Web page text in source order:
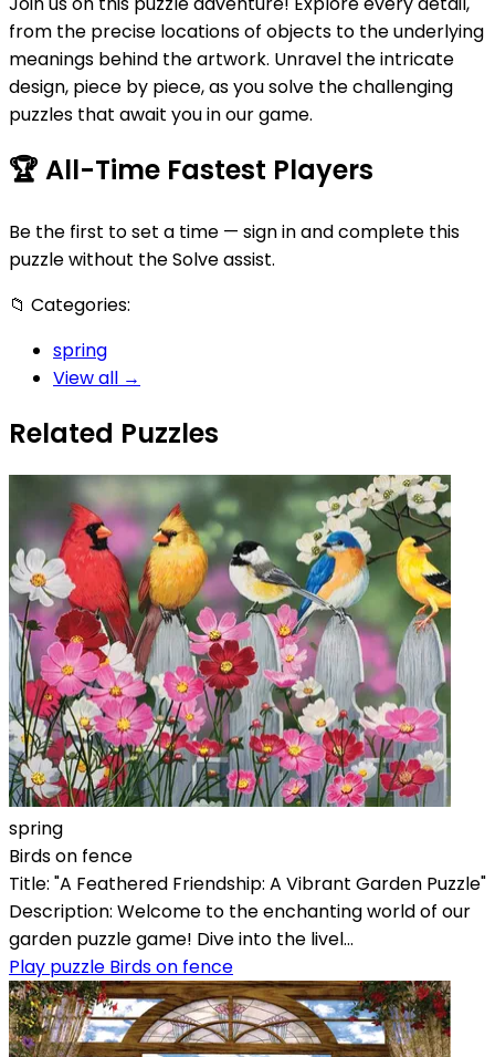
from the precise locations of objects to the underlying
meanings behind the artwork. Unravel the intricate
design, piece by piece, as you solve the challenging
puzzles that await you in our game.
🏆 All-Time Fastest Players
Be the first to set a time — sign in and complete this
puzzle without the Solve assist.
📁 Categories:
spring
View all →
Related Puzzles
spring
Birds on fence
Title: "A Feathered Friendship: A Vibrant Garden Puzzle"
Description: Welcome to the enchanting world of our
garden puzzle game! Dive into the livel...
Play puzzle Birds on fence